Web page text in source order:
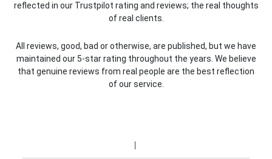
reflected in our Trustpilot rating and reviews; the real thoughts
of real clients.
All reviews, good, bad or otherwise, are published, but we have
maintained our 5-star rating throughout the years. We believe
that genuine reviews from real people are the best reflection
of our service.